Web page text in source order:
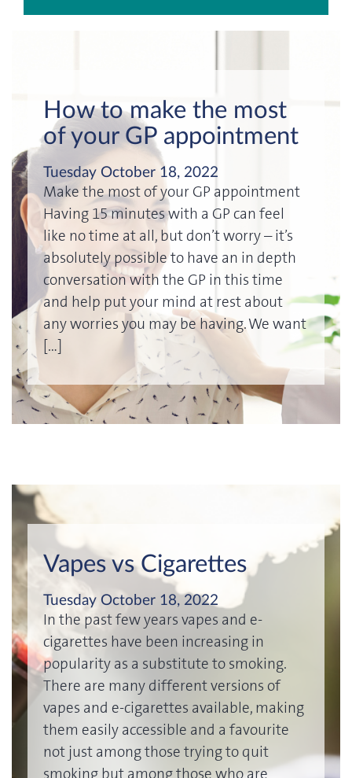
How to make the most
of your GP appointment
Tuesday October 18, 2022
Make the most of your GP appointment
Having 15 minutes with a GP can feel
like no time at all, but don’t worry – it’s
absolutely possible to have an in depth
conversation with the GP in this time
and help put your mind at rest about
any worries you may be having. We want
[…]
Vapes vs Cigarettes
Tuesday October 18, 2022
In the past few years vapes and e-
cigarettes have been increasing in
popularity as a substitute to smoking.
There are many different versions of
vapes and e-cigarettes available, making
them easily accessible and a favourite
not just among those trying to quit
smoking but among those who are